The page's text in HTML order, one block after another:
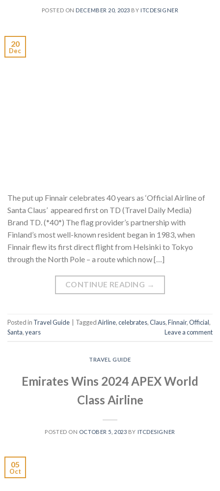
POSTED ON DECEMBER 20, 2023 BY ITCDESIGNER
20
Dec
The put up Finnair celebrates 40 years as ‘Official Airline of
Santa Claus’ appeared first on TD (Travel Daily Media)
Brand TD. (*40*) The flag provider’s partnership with
Finland’s most well-known resident began in 1983, when
Finnair flew its first direct flight from Helsinki to Tokyo
through the North Pole – a route which now […]
CONTINUE READING →
Posted in Travel Guide TaggedAirline,celebrates,Claus,Finnair,Official,
Santa,years Leave a comment
TRAVEL GUIDE
Emirates Wins 2024 APEX World
Class Airline
POSTED ON OCTOBER 5, 2023 BY ITCDESIGNER
05
Oct